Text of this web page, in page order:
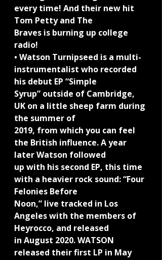
every time! And their new hit
Tom Petty and The
Braves is burning up college
radio!
• Watson Turnipseed is a multi-
instrumentalist who recorded
his debut EP “Simple
Syrup” outside of Cambridge,
UK on a little sheep farm during
the summer of
2019, from which you can feel
the British influence. A year
later Watson followed
up with his second EP, this time
with a heavier rock sound: “Four
Felonies Before
Noon,” live tracked in Los
Angeles with the members of
Heyrocco, and released
in August 2020. WATSON
released their first LP in May